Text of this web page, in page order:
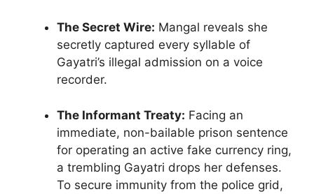
The Secret Wire: Mangal reveals she
secretly captured every syllable of
Gayatri’s illegal admission on a voice
recorder.
The Informant Treaty: Facing an
immediate, non-bailable prison sentence
for operating an active fake currency ring,
a trembling Gayatri drops her defenses.
To secure immunity from the police grid,